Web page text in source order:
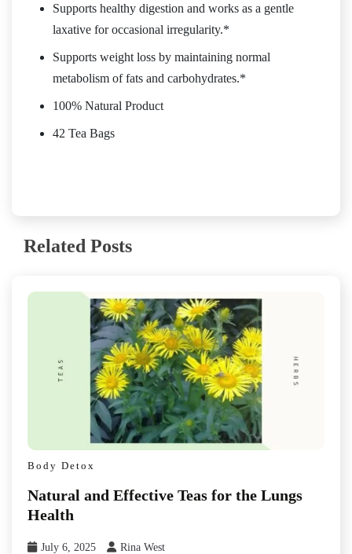
Supports healthy digestion and works as a gentle
laxative for occasional irregularity.*
Supports weight loss by maintaining normal
metabolism of fats and carbohydrates.*
100% Natural Product
42 Tea Bags
Related Posts
Body Detox
Natural and Effective Teas for the Lungs
Health
July 6, 2025 Rina West